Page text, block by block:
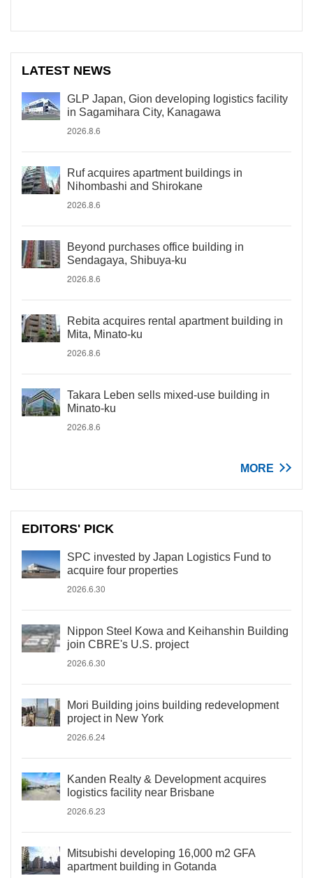
LATEST NEWS
GLP Japan, Gion developing logistics facility
in Sagamihara City, Kanagawa
2026.8.6
Ruf acquires apartment buildings in
Nihombashi and Shirokane
2026.8.6
Beyond purchases office building in
Sendagaya, Shibuya-ku
2026.8.6
Rebita acquires rental apartment building in
Mita, Minato-ku
2026.8.6
Takara Leben sells mixed-use building in
Minato-ku
2026.8.6
MORE
EDITORS' PICK
SPC invested by Japan Logistics Fund to
acquire four properties
2026.6.30
Nippon Steel Kowa and Keihanshin Building
join CBRE's U.S. project
2026.6.30
Mori Building joins building redevelopment
project in New York
2026.6.24
Kanden Realty & Development acquires
logistics facility near Brisbane
2026.6.23
Mitsubishi developing 16,000 m2 GFA
apartment building in Gotanda